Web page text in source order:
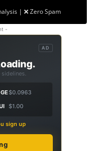
| ❌ Zero Spam
-
AD
$0.0963
$1.00
sign up